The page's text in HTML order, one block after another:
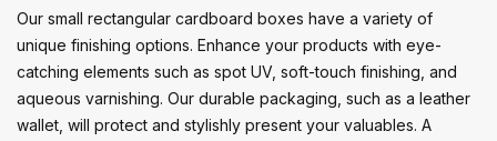
Our small rectangular cardboard boxes have a variety of
unique finishing options. Enhance your products with eye-
catching elements such as spot UV, soft-touch finishing, and
aqueous varnishing. Our durable packaging, such as a leather
wallet, will protect and stylishly present your valuables. A